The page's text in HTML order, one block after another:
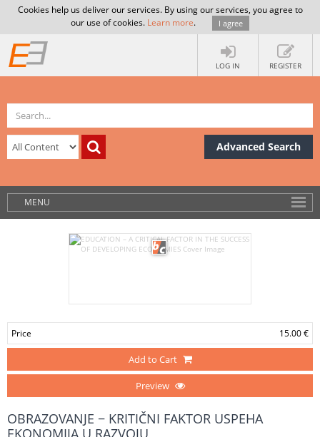
Cookies help us deliver our services. By using our services, you agree to
our use of cookies. Learn more. I agree
LOG IN REGISTER
Advanced Search
MENU
Price 15.00 €
Add to Cart
Preview
OBRAZOVANJE − KRITIČNI FAKTOR USPEHA
EKONOMIJA U RAZVOJU